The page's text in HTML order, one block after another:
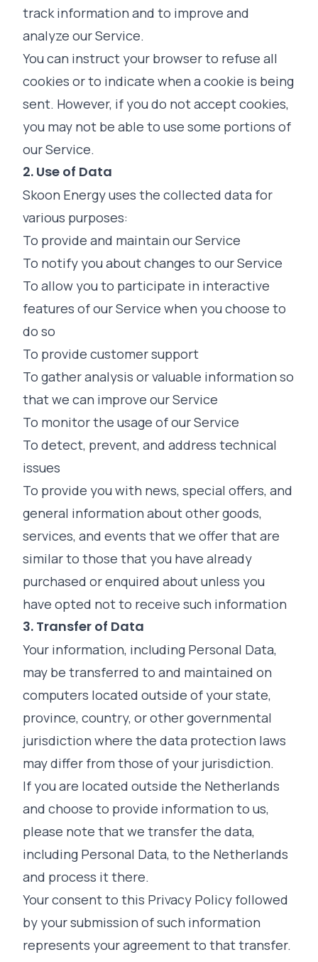
track information and to improve and
analyze our Service.
You can instruct your browser to refuse all
cookies or to indicate when a cookie is being
sent. However, if you do not accept cookies,
you may not be able to use some portions of
our Service.
2. Use of Data
Skoon Energy uses the collected data for
various purposes:
To provide and maintain our Service
To notify you about changes to our Service
To allow you to participate in interactive
features of our Service when you choose to
do so
To provide customer support
To gather analysis or valuable information so
that we can improve our Service
To monitor the usage of our Service
To detect, prevent, and address technical
issues
To provide you with news, special offers, and
general information about other goods,
services, and events that we offer that are
similar to those that you have already
purchased or enquired about unless you
have opted not to receive such information
3. Transfer of Data
Your information, including Personal Data,
may be transferred to and maintained on
computers located outside of your state,
province, country, or other governmental
jurisdiction where the data protection laws
may differ from those of your jurisdiction.
If you are located outside the Netherlands
and choose to provide information to us,
please note that we transfer the data,
including Personal Data, to the Netherlands
and process it there.
Your consent to this Privacy Policy followed
by your submission of such information
represents your agreement to that transfer.